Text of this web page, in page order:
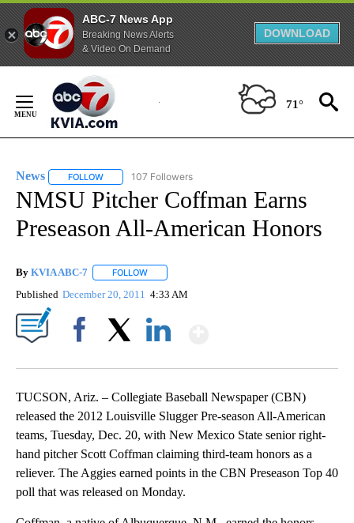
ABC-7 News App
Breaking News Alerts
& Video On Demand
DOWNLOAD
Content
71°
News FOLLOW FOLLOW "NEWS" TO RECEIVE NOTIFICATIONS ABOUT
107 Followers
NMSU Pitcher Coffman Earns
Preseason All-American Honors
By KVIA ABC-7 FOLLOW
Published December 20, 2011 4:33 AM
TUCSON, Ariz. – Collegiate Baseball Newspaper (CBN)
released the 2012 Louisville Slugger Pre-season All-American
teams, Tuesday, Dec. 20, with New Mexico State senior right-
hand pitcher Scott Coffman claiming third-team honors as a
reliever. The Aggies earned points in the CBN Preseason Top 40
poll that was released on Monday.